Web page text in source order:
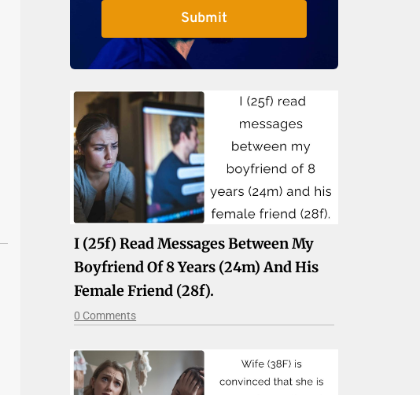
Submit
I (25f) Read Messages Between My
Boyfriend Of 8 Years (24m) And His
Female Friend (28f).
0 Comments